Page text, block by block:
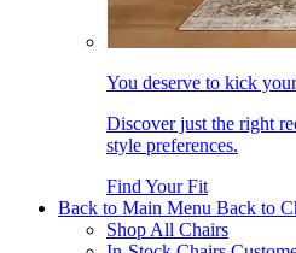
You deserve to kick
Discover just the right
style preferences.
Find Your Fit
Back to Main Menu Back to
Shop All Chairs